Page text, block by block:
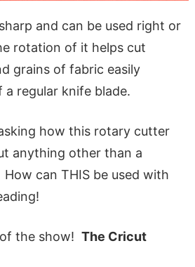
and can be used right or
rotation of it helps cut
grains of fabric easily
regular knife blade.
how this rotary cutter
anything other than a
can THIS be used with
the show! The Cricut